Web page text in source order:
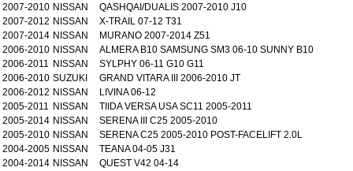
2007-2010 NISSAN
QASHQAI/DUALIS 2007-2010 J10
2007-2012 NISSAN
X-TRAIL 07-12 T31
2007-2014 NISSAN
MURANO 2007-2014 Z51
2006-2010 NISSAN
ALMERA B10 SAMSUNG SM3 06-10 SUNNY B10
2006-2011 NISSAN
SYLPHY 06-11 G10 G11
2006-2010 SUZUKI
GRAND VITARA III 2006-2010 JT
2006-2012 NISSAN
LIVINA 06-12
2005-2011 NISSAN
TIIDA VERSA USA SC11 2005-2011
2005-2014 NISSAN
SERENA III C25 2005-2010
2005-2010 NISSAN
SERENA C25 2005-2010 POST-FACELIFT 2.0L
2004-2005 NISSAN
TEANA 04-05 J31
2004-2014 NISSAN
QUEST V42 04-14